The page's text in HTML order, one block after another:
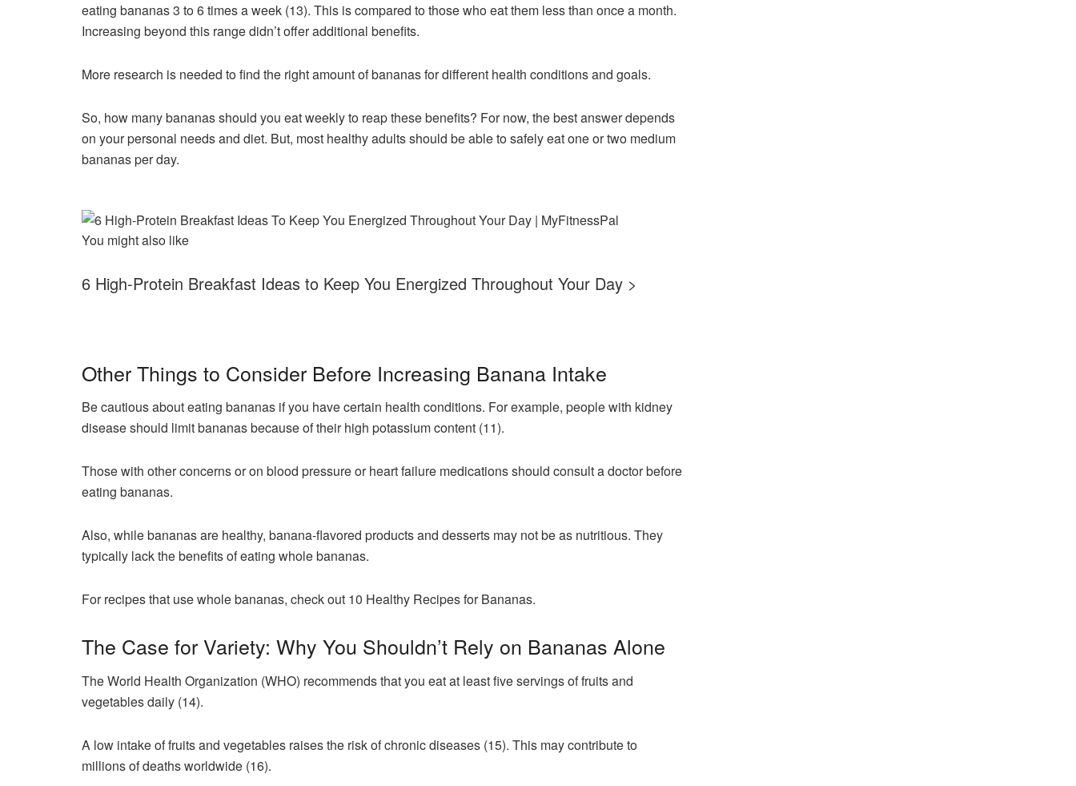
eating bananas 3 to 6 times a week (13). This is compared to those who eat them less than once a month.
Increasing beyond this range didn’t offer additional benefits.
More research is needed to find the right amount of bananas for different health conditions and goals.
So, how many bananas should you eat weekly to reap these benefits? For now, the best answer depends
on your personal needs and diet. But, most healthy adults should be able to safely eat one or two medium
bananas per day.
You might also like
6 High-Protein Breakfast Ideas to Keep You Energized Throughout Your Day >
Other Things to Consider Before Increasing Banana Intake
Be cautious about eating bananas if you have certain health conditions. For example, people with kidney
disease should limit bananas because of their high potassium content (11).
Those with other concerns or on blood pressure or heart failure medications should consult a doctor before
eating bananas.
Also, while bananas are healthy, banana-flavored products and desserts may not be as nutritious. They
typically lack the benefits of eating whole bananas.
For recipes that use whole bananas, check out 10 Healthy Recipes for Bananas.
The Case for Variety: Why You Shouldn’t Rely on Bananas Alone
The World Health Organization (WHO) recommends that you eat at least five servings of fruits and
vegetables daily (14).
A low intake of fruits and vegetables raises the risk of chronic diseases (15). This may contribute to
millions of deaths worldwide (16).